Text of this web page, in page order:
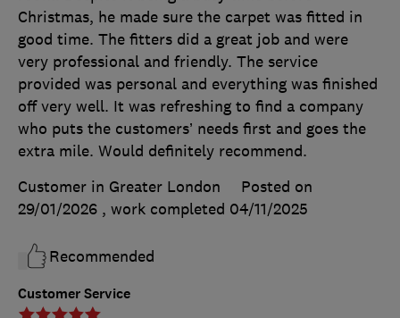
Customer Service
Christmas, he made sure the carpet was fitted in
good time. The fitters did a great job and were
very professional and friendly. The service
provided was personal and everything was finished
off very well. It was refreshing to find a company
who puts the customers’ needs first and goes the
extra mile. Would definitely recommend.
Customer in Greater London
Posted on
29/01/2026 , work completed 04/11/2025
Recommended